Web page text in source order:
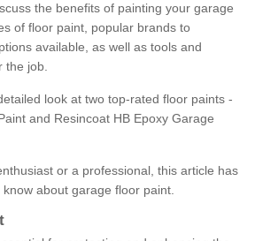
the benefits of painting your garage
of floor paint, popular brands to
available, as well as tools and
the job.
look at two top-rated floor paints -
and Resincoat HB Epoxy Garage
or a professional, this article has
about garage floor paint.